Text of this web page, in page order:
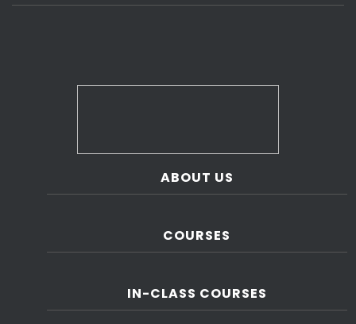
ABOUT US
COURSES
IN-CLASS COURSES